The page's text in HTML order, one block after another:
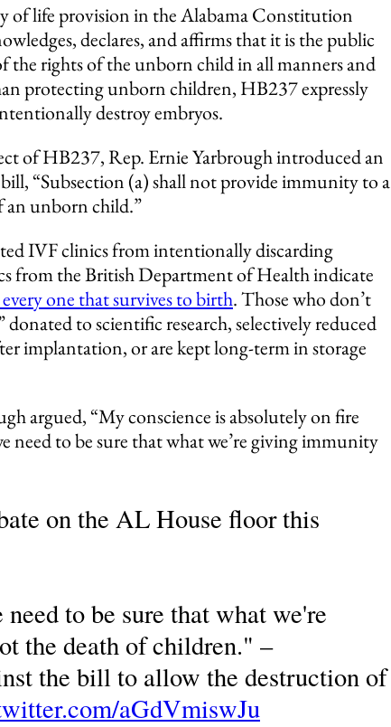
of life provision in the Alabama Constitution
declares, and affirms that it is the public
the rights of the unborn child in all manners and
protecting unborn children, HB237 expressly
destroy embryos.
of HB237, Rep. Ernie Yarbrough introduced an
“Subsection (a) shall not provide immunity to a
an unborn child.”
IVF clinics from intentionally discarding
from the British Department of Health indicate
one that survives to birth. Those who don’t
donated to scientific research, selectively reduced
implantation, or are kept long-term in storage
argued, “My conscience is absolutely on fire
need to be sure that what we’re giving immunity
on the AL House floor this
to be sure that what we're
the death of children." –
the bill to allow the destruction of
aGdVmiswJu